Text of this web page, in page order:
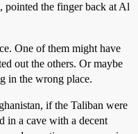
pointed the finger back at Al
One of them might have
out the others. Or maybe
in the wrong place.
if the Taliban were
in a cave with a decent